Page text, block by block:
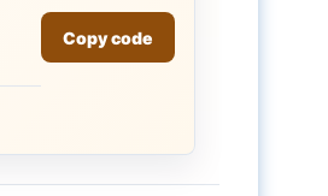
Copy code